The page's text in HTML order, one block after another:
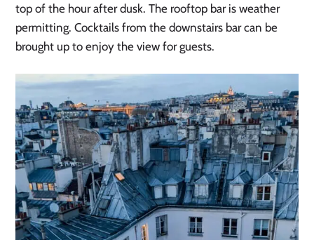
top of the hour after dusk. The rooftop bar is weather
permitting. Cocktails from the downstairs bar can be
brought up to enjoy the view for guests.